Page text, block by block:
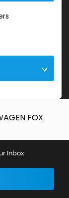
Inbox